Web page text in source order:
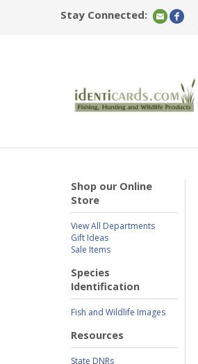
Stay Connected:
Shop our Online
Store
View All Departments
Gift Ideas
Sale Items
Species
Identification
Fish and Wildlife Images
Resources
State DNRs